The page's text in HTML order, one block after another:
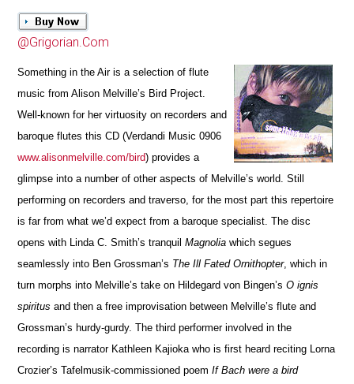
@Grigorian.Com
Something in the Airis a selection of flute
music fromAlison Melville’s Bird Project.
Well-known for her virtuosity on recorders and
baroque flutes this CD(Verdandi Music 0906
www.alisonmelville.com/bird)provides a
glimpse into a number of other aspects of Me lville’s world. Still
performing on recorders and traverso, for the most part this repertoire
is far from what we’d expect from a baroque specialist. The disc
opens with Linda C. Smith’s tranquilMagnolia which segues
seamlessly into Ben Grossman’s The Ill Fated Ornithopter, which in
turn morphs into Melville’s take on Hildegard von Bingen’sO ignis
spiritus and then a free improvisation between Melville’s flute and
Grossman’s hurdy-gurdy. The third performer involved in the
recording is narrator Kathleen Kajioka who is first heard reciting Lorna
Crozier’s Tafelmusik-commissioned poemIf Bach were a bird